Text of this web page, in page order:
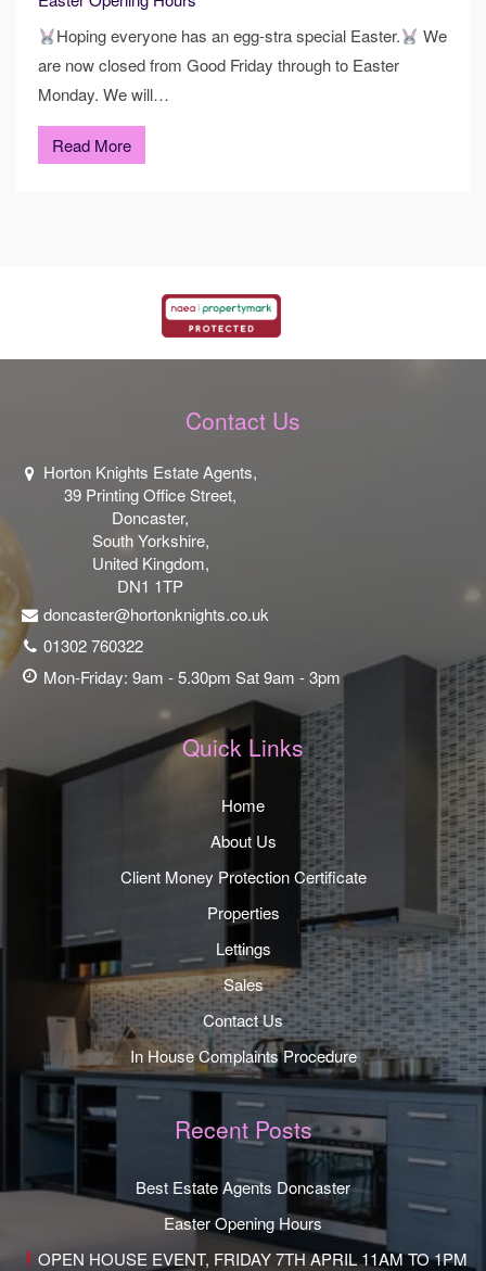
Hoping everyone has an egg-stra special Easter.
We
are now closed from Good Friday through to Easter
Monday. We will…
Read More
Contact Us
Horton Knights Estate Agents,
39 Printing Office Street,
Doncaster,
South Yorkshire,
United Kingdom,
DN1 1TP
doncaster@hortonknights.co.uk
01302 760322
Mon-Friday: 9am - 5.30pm Sat 9am - 3pm
Quick Links
Home
About Us
Client Money Protection Certificate
Properties
Lettings
Sales
Contact Us
In House Complaints Procedure
Recent Posts
Best Estate Agents Doncaster
Easter Opening Hours
OPEN HOUSE EVENT, FRIDAY 7TH APRIL 11AM TO 1PM